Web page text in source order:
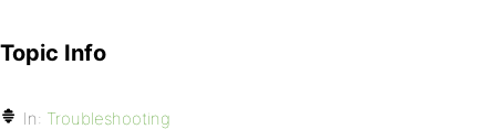
Topic Info
In: Troubleshooting